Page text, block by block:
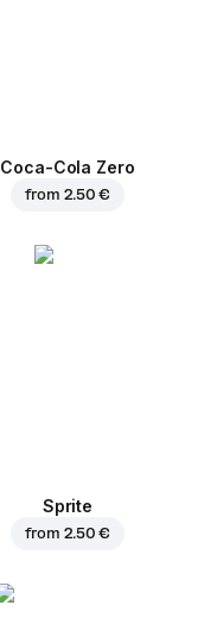
Coca-Cola Zero
from 2.50 €
Sprite
from 2.50 €